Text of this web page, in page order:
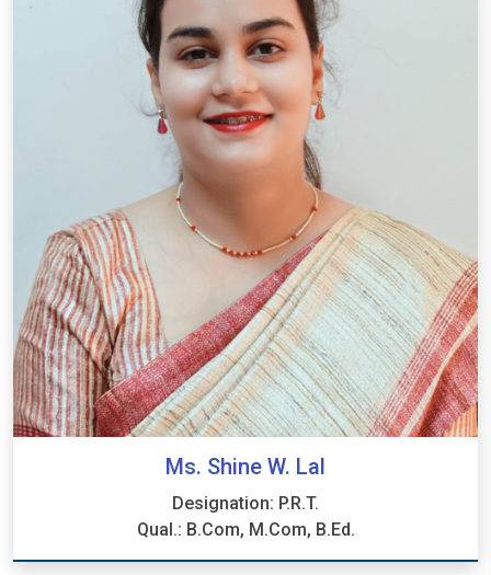
Ms. Shine W. Lal
Designation: P.R.T.
Qual.: B.Com, M.Com, B.Ed.